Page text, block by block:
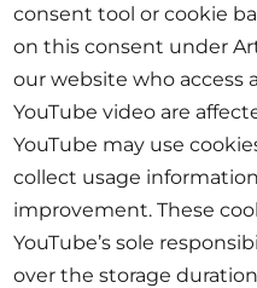
consent tool or cookie
on this consent under
our website who access
YouTube video are
YouTube may use
collect usage
improvement. These
YouTube’s sole
over the storage